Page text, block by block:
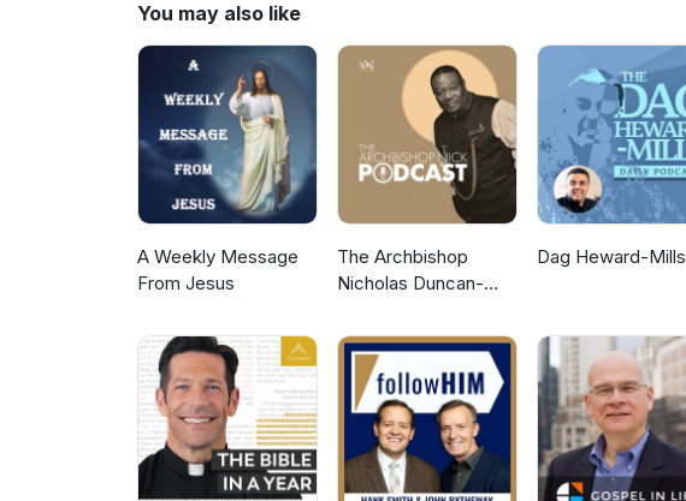
You may also like
A Weekly Message
From Jesus
The Archbishop
Nicholas Duncan-
Dag Heward-Mills